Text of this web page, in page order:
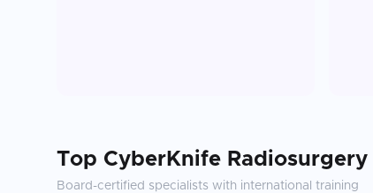
Top CyberKnife Radiosurgery
Board-certified specialists with international training